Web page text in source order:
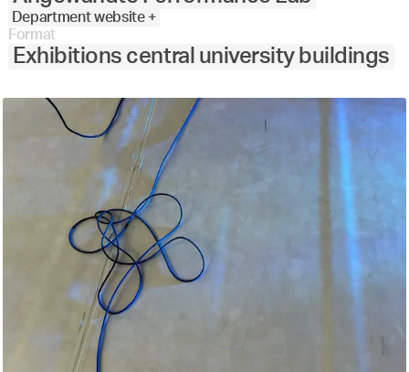
Department website +
Format
Exhibitions central university buildings